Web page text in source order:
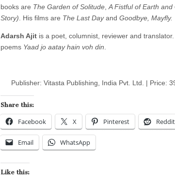
books are The Garden of Solitude A Fistful of Earth and
Story) . His films are The Last Dayand Goodbye, Mayfly.
Adarsh Ajit is a poet, columnist, reviewer and
poems Yaad jo aatay hain voh din
Publisher: Vitasta Publishing, India Pvt. Ltd. | Price:
Share this:
Facebook X Pinterest Reddit
Email WhatsApp
Like this: